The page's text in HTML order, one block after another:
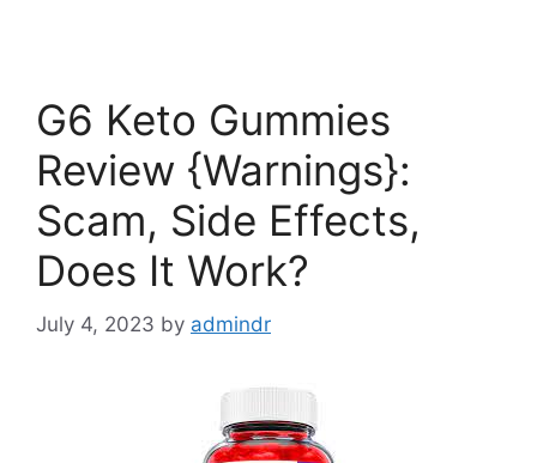
G6 Keto Gummies
Review {Warnings}:
Scam, Side Effects,
Does It Work?
July 4, 2023 by admindr